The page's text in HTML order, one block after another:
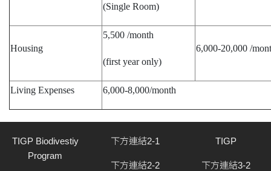
(Single Room)
Housing
5,500 /month
(first year only)
6,000-20,000 /
Living Expenses 6,000-8,000/month
TIGP Biodivestiy
Program
下方連結2-1
下方連結2-2
TIGP
下方連結3-2